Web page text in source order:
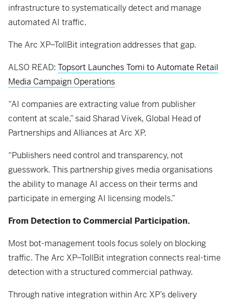
infrastructure to systematically detect and manage
automated AI traffic.
The Arc XP–TollBit integration addresses that gap.
ALSO READ: Topsort Launches Tomi to Automate Retail
Media Campaign Operations
“AI companies are extracting value from publisher
content at scale,” said Sharad Vivek, Global Head of
Partnerships and Alliances at Arc XP.
“Publishers need control and transparency, not
guesswork. This partnership gives media organisations
the ability to manage AI access on their terms and
participate in emerging AI licensing models.”
From Detection to Commercial Participation.
Most bot-management tools focus solely on blocking
traffic. The Arc XP–TollBit integration connects real-time
detection with a structured commercial pathway.
Through native integration within Arc XP’s delivery